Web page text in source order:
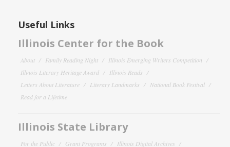
Useful Links
Illinois Center for the Book
About Family Reading Night
Illinois Emerging Writers Competition
Illinois Literary Heritage Award
Illinois Reads
Letters About Literature
Literary Landmarks
National Book Festival
Read for a Lifetime
Illinois State Library
For the Public Grant Programs Illinois Digital Archives